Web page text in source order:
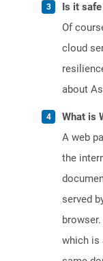
Is it safe
Of
cloud
about
What is
A web
the
served
which is